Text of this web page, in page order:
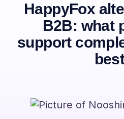
HappyFox
B2B: what
support